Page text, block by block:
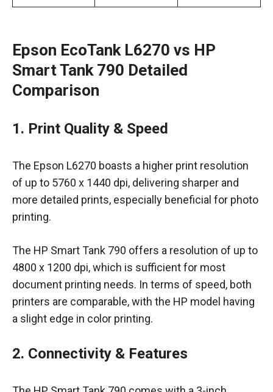
Epson EcoTank L6270 vs HP
Smart Tank 790 Detailed
Comparison
1. Print Quality & Speed
The Epson L6270 boasts a higher print resolution
of up to 5760 x 1440 dpi, delivering sharper and
more detailed prints, especially beneficial for photo
printing.
The HP Smart Tank 790 offers a resolution of up to
4800 x 1200 dpi, which is sufficient for most
document printing needs. In terms of speed, both
printers are comparable, with the HP model having
a slight edge in color printing.
2. Connectivity & Features